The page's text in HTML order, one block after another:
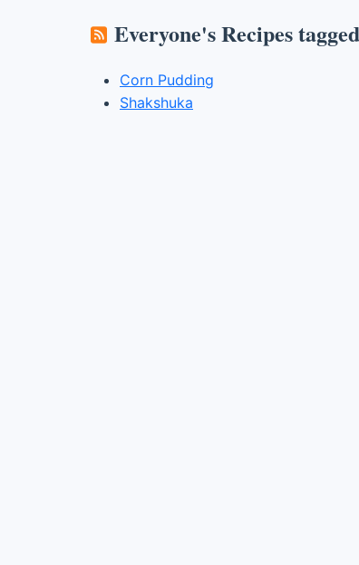
Everyone's Recipes
Corn Pudding
Shakshuka